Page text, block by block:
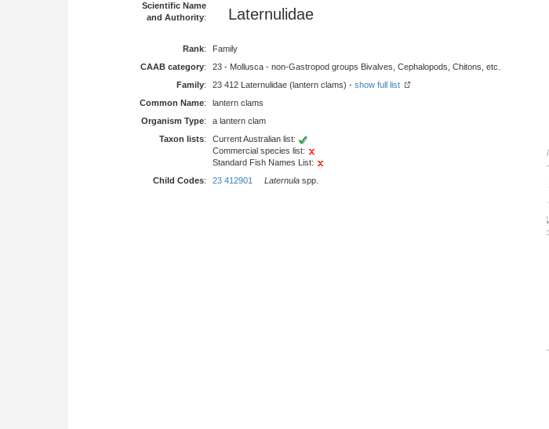
Scientific Name
and Authority: Laternulidae
Rank:
Family
CAAB category:
23 - Mollusca - non-Gastropod groups Bivalves, Cephalopods, Chitons, etc.
Family: 23 412 Laternulidae (lantern clams) - show full list
Common Name:
lantern clams
Organism Type:
a lantern clam
Taxon lists:
Current Australian list:
Commercial species list:
Standard Fish Names List:
Child Codes: 23 412901 Laternula spp.